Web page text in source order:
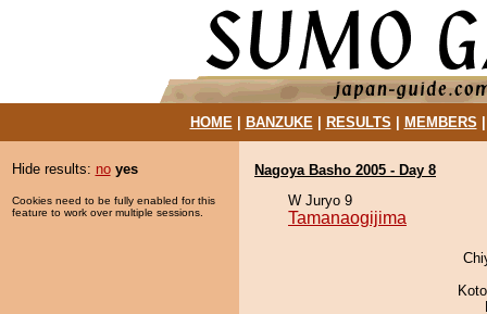
HOME| BANZUKE| RESULTS MEMBERS
Hide results: no yes
Cookies need to be fully enabled for this
feature to work over multiple sessions.
Nagoya Basho 2005 - Day 8
W Juryo 9
Tamanaogijima